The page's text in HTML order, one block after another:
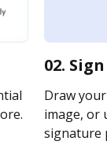
02.
Draw
image, or
signature